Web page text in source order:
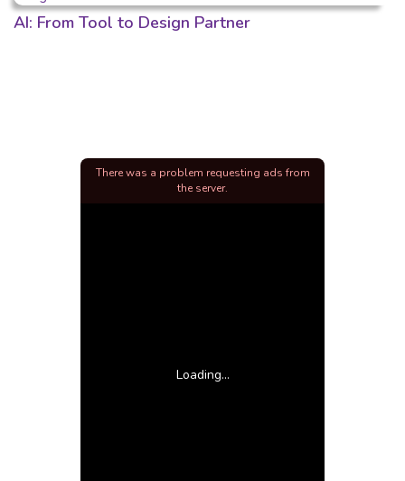
AI: From Tool to Design Partner
Loading...
There was a problem requesting ads from
the server.